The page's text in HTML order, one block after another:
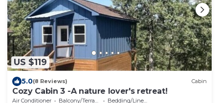
US $119
5.0(8 Reviews) Cabin
Cozy Cabin 3 -A nature lover's retreat!
Air Conditioner Balcony/Terrace
Bedding/Linens